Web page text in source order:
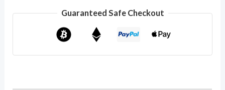
Guaranteed Safe Checkout